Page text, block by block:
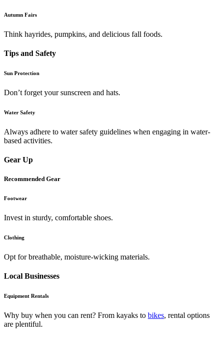
Autumn Fairs
Think hayrides, pumpkins, and delicious fall foods.
Tips and Safety
Sun Protection
Don’t forget your sunscreen and hats.
Water Safety
Always adhere to water safety guidelines when engaging in water-
based activities.
Gear Up
Recommended Gear
Footwear
Invest in sturdy, comfortable shoes.
Clothing
Opt for breathable, moisture-wicking materials.
Local Businesses
Equipment Rentals
Why buy when you can rent? From kayaks to bikes, rental options
are plentiful.